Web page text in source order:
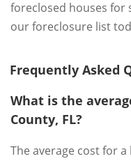
foreclosed houses for
our foreclosure list
Frequently Asked
What is the
County, FL?
The average cost for